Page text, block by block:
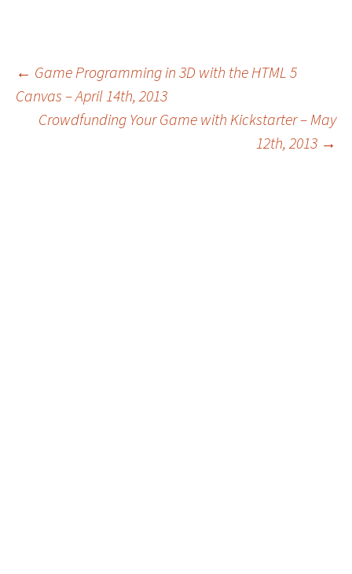
Post
navigation
← Game Programming in 3D with the HTML 5
Canvas – April 14th, 2013
Crowdfunding Your Game with Kickstarter – May
12th, 2013 →